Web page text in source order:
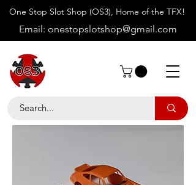
One Stop Slot Shop (OS3), Home of the TFX!
Email: onestopslotshop@gmail.com